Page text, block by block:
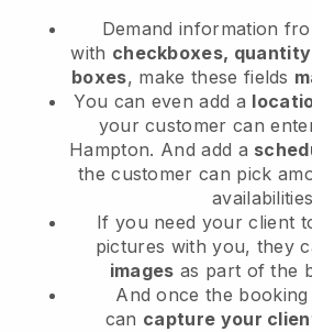
Demand information
with checkboxes,
boxes, make these fields
You can even add a
your customer can
Hampton. And add a
the customer can pick
If you need your client
pictures with you, they
images as part of the
And once the
can capture your